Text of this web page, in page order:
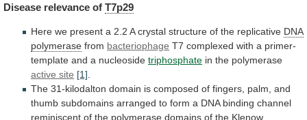
Disease relevance of T7p29
Here we present a 2.2 A crystal structure of the replicative DNA
polymerase from bacteriophage T7 complexed with a primer-
template and a nucleoside triphosphate in the polymerase
active site [1]
The 31-kilodalton domain is composed of fingers, palm, and
thumb subdomains arranged to form a DNA binding channel
reminiscent of the polymerase domains of the Klenow